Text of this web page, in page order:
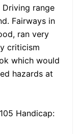
range
Fairways in
ran very
criticism
which would
hazards at
Handicap: